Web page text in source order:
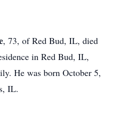
, 73, of Red Bud, IL, died
in Red Bud, IL,
He was born October 5,
IL.